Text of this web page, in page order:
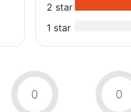
2 star
1 star
0 0